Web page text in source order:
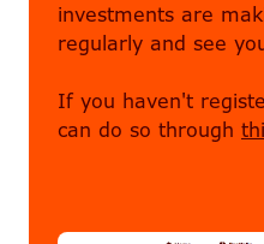
investments are
regularly and see
If you haven't
can do so through